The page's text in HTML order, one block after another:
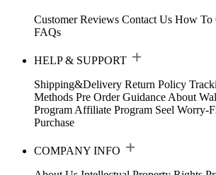
Customer Reviews Contact Us How To
FAQs
HELP & SUPPORT
Shipping&Delivery Return Policy
Methods Pre Order Guidance About
Program Affiliate Program Seel Worry-
Purchase
COMPANY INFO